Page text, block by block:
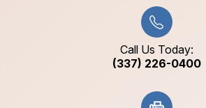
Call Us Today:
(337) 226-0400